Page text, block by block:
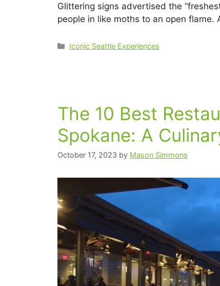
Glittering signs advertised the
people in like moths to an open
Iconic Seattle Experiences
The 10 Best
Spokane: A
October 17, 2023 by Mason Simmons